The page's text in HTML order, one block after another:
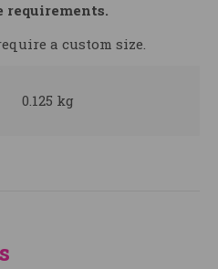
requirements.
a custom size.
0.125 kg